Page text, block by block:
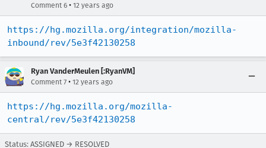
Comment 6 • 12 years ago
https://hg.mozilla.org/integration/mozilla-
inbound/rev/5e3f42130258
Ryan VanderMeulen [:RyanVM]
Comment 7 • 12 years ago
https://hg.mozilla.org/mozilla-
central/rev/5e3f42130258
Status: ASSIGNED → RESOLVED